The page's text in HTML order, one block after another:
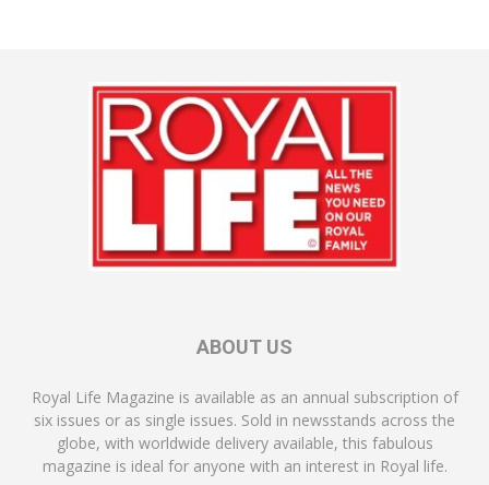
ABOUT US
Royal Life Magazine is available as an annual subscription of
six issues or as single issues. Sold in newsstands across the
globe, with worldwide delivery available, this fabulous
magazine is ideal for anyone with an interest in Royal life.